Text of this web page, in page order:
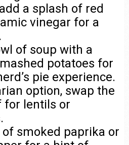
a splash of red
vinegar for a
of soup with a
potatoes for
pie experience.
option, swap the
for lentils or
smoked paprika or